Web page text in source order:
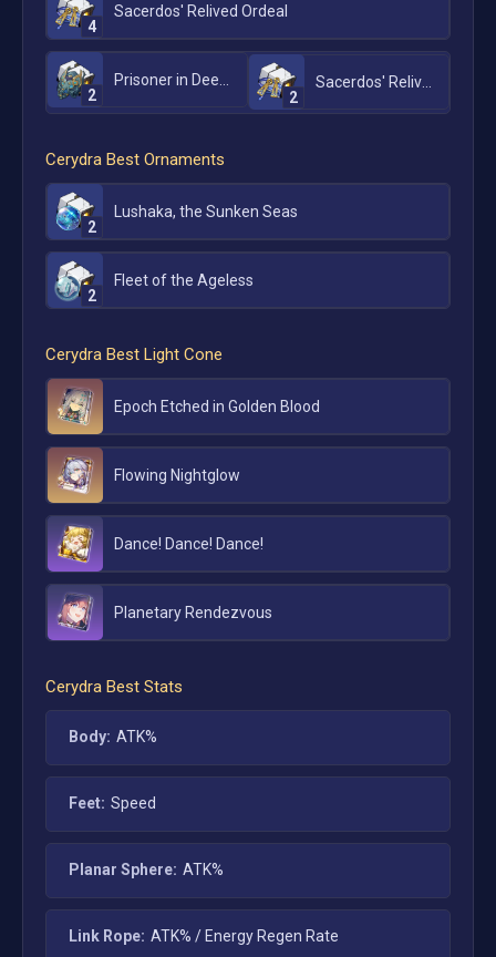
Sacerdos' Relived Ordeal
4
2
2
Cerydra Best Ornaments
Lushaka, the Sunken Seas
2
Fleet of the Ageless
2
Cerydra Best Light Cone
Epoch Etched in Golden Blood
Flowing Nightglow
Dance! Dance! Dance!
Planetary Rendezvous
Cerydra Best Stats
Body: ATK%
Feet: Speed
Planar Sphere: ATK%
Link Rope: ATK% / Energy Regen Rate